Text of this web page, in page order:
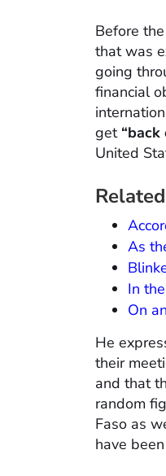
Before
that was
going
financial
get “back
United
As
In
On
He
their
and that
random
Faso as
have